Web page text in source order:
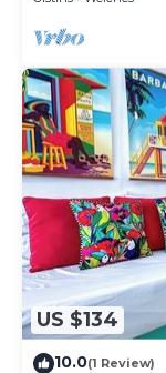
US $134
10.0(1 Review)